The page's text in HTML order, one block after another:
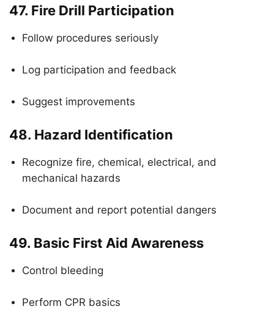
47. Fire Drill Participation
Follow procedures seriously
Log participation and feedback
Suggest improvements
48. Hazard Identification
Recognize fire, chemical, electrical, and
mechanical hazards
Document and report potential dangers
49. Basic First Aid Awareness
Control bleeding
Perform CPR basics